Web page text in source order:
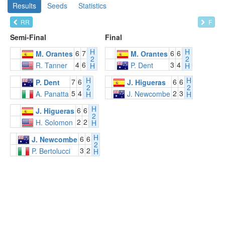
Results Seeds Statistics
RR F
Semi-Final
Final
M. Orantes 6 7 H
2
H
R. Tanner 4 6
M. Orantes 6 6 H
2
H
P. Dent 3 4
P. Dent
7 6 H
2
H
A. Panatta 5 4
J. Higueras 6 6 H
2
H
J. Newcombe 2 3
J. Higueras 6 6 H
2
H
H. Solomon 2 2
J. Newcombe 6 6 H
2
H
P. Bertolucci 3 2